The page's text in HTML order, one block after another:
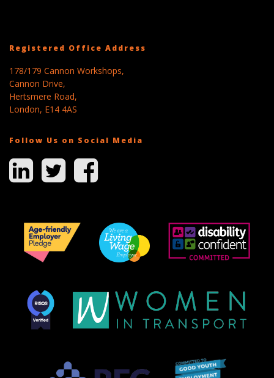
Registered Office Address
178/179 Cannon Workshops,
Cannon Drive,
Hertsmere Road,
London, E14 4AS
Follow Us on Social Media